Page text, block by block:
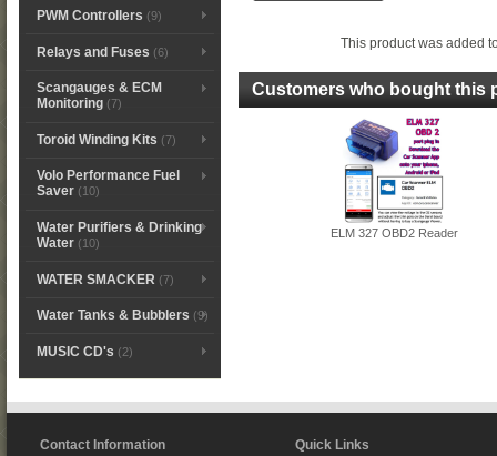
PWM Controllers (9)
Relays and Fuses (6)
Scangauges & ECM
Monitoring(7)
Toroid Winding Kits (7)
Volo Performance Fuel
Saver(10)
Water Purifiers & Drinking
Water(10)
WATER SMACKER (7)
Water Tanks & Bubblers (9)
MUSIC CD's (2)
This product was added
Customers who bought this
ELM 327 OBD2 Reader
Contact Information
Quick Links